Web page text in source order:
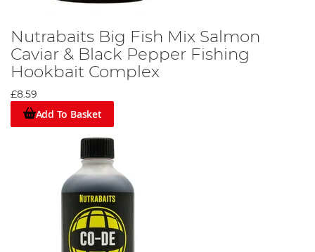
Nutrabaits Big Fish Mix Salmon
Caviar & Black Pepper Fishing
Hookbait Complex
£8.59
Add To Basket